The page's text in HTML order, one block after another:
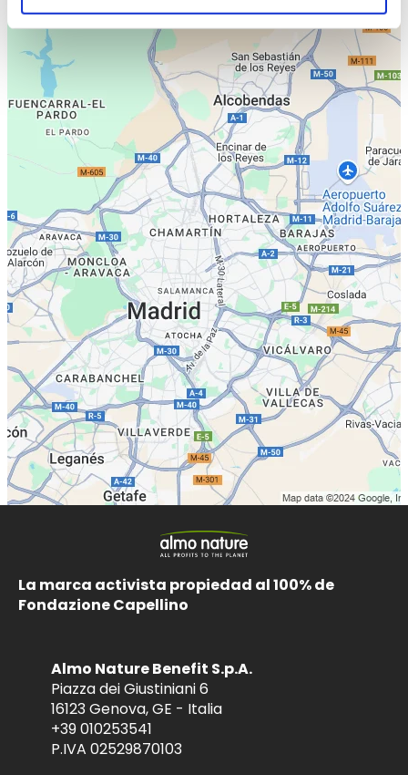
La marca activista propiedad al 100% de
Fondazione Capellino
Almo Nature Benefit S.p.A.
Piazza dei Giustiniani 6
16123 Genova, GE - Italia
+39 010253541
P.IVA 02529870103